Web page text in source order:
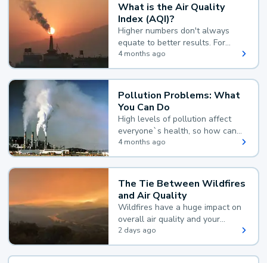
What is the Air Quality
Index (AQI)?
Higher numbers don't always
equate to better results. For
example, according to the Air
Quality Index, the lower the
value, the better.
4 months ago
Pollution Problems: What
You Can Do
High levels of pollution affect
everyone`s health, so how can
you reduce your exposure?
4 months ago
The Tie Between Wildfires
and Air Quality
Wildfires have a huge impact on
overall air quality and your
health.
2 days ago